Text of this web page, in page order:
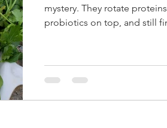
mystery. They rotate
probiotics on top, and still
dogs trace back to
of the commercial dog food